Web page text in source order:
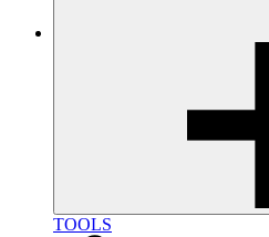
TOOLS